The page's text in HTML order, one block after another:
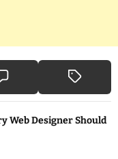
Web Designer Should